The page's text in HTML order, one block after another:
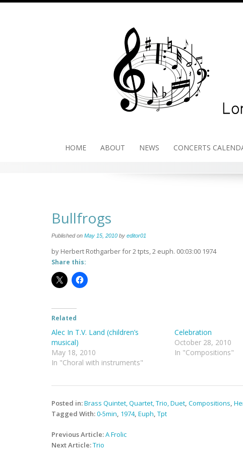
HOME ABOUT NEWS CONCERTS
Bullfrogs
Published on May 15, 2010 by editor01
by Herbert Rothgarber for 2 tpts, 2 euph. 00:03:00 1974
Share this:
Related
Alec In T.V. Land (children’s
musical)
May 18, 2010
In "Choral with instruments"
Celebration
October 28, 2010
In "Compositions"
Posted in:Brass Quintet, Quartet, Trio, Duet, Compositions,
Tagged With:0-5min, 1974, Euph, Tpt
Post
navigation
Previous Article:A Frolic
Next Article:Trio